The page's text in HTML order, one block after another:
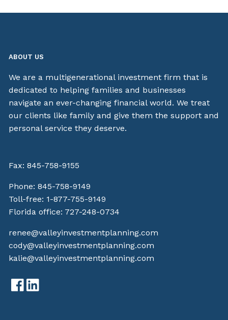
ABOUT US
We are a multigenerational investment firm that is
dedicated to helping families and businesses
navigate an ever-changing financial world. We treat
our clients like family and give them the support and
personal service they deserve.
Fax: 845-758-9155
Phone:845-758-9149
Toll-free: 1-877-755-9149
Florida office: 727-248-0734
renee@valleyinvestmentplanning.com
cody@valleyinvestmentplanning.com
kalie@valleyinvestmentplanning.com